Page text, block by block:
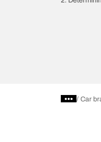
/ Car